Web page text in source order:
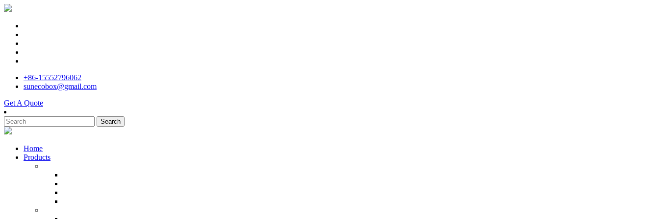
+86-15552796062
sunecobox@gmail.com
Get A Quote
Search
Home
Products